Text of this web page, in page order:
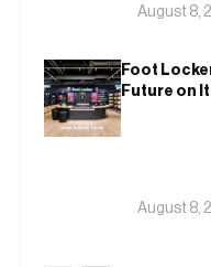
August 8,
Foot
Future on
August 8,